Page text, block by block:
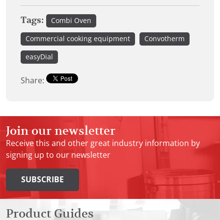
Tags: Combi Oven
Commercial cooking equipment Convotherm
easyDial
Share:
Join our newsletter
Receive this and other great industry information by
signing up to our newsletter
SUBSCRIBE
Product Guides